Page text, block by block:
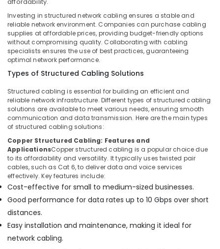
Dubai
Voice
Intercom
Systems
in
Business
Wifi
Access
Point
Solutions
Dubai
Audio
and
video
visual
Solutions
in
Bay
affordability.
Investing in structured network cabling ensures a stable and
reliable network environment. Companies can purchase cabling
supplies at affordable prices, providing budget-friendly options
without compromising quality. Collaborating with cabling
specialists ensures the use of best practices, guaranteeing
optimal network performance.
Types of Structured Cabling Solutions
Structured cabling is essential for building an efficient and
reliable network infrastructure. Different types of structured cabling
solutions are available to meet various needs, ensuring smooth
communication and data transmission. Here are the main types
of structured cabling solutions:
Copper Structured Cabling: Features and
ApplicationsCopper structured cabling is a popular choice due
to its affordability and versatility. It typically uses twisted pair
cables, such as Cat 6, to deliver data and voice services
effectively. Key features include:
Cost-effective for small to medium-sized businesses.
Good performance for data rates up to 10 Gbps over short
distances.
Easy installation and maintenance, making it ideal for
network cabling.